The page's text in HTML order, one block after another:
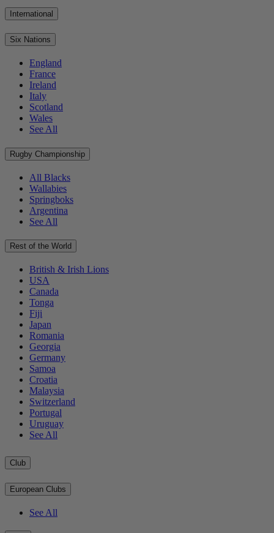
International
Six Nations
England
France
Ireland
Italy
Scotland
Wales
See All
Rugby Championship
All Blacks
Wallabies
Springboks
Argentina
See All
Rest of the World
British & Irish Lions
USA
Canada
Tonga
Fiji
Japan
Romania
Georgia
Germany
Samoa
Croatia
Malaysia
Switzerland
Portugal
Uruguay
See All
Club
European Clubs
See All